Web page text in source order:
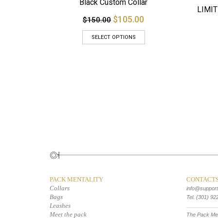
Black Custom Collar
$150.00 $105.00
SELECT OPTIONS
PACK MENTALITY
Collars
Bags
Leashes
Meet the pack
Tel. (301)
The Pack